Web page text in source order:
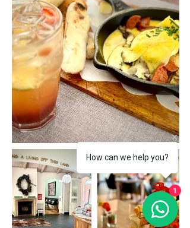
How can we help you?
1